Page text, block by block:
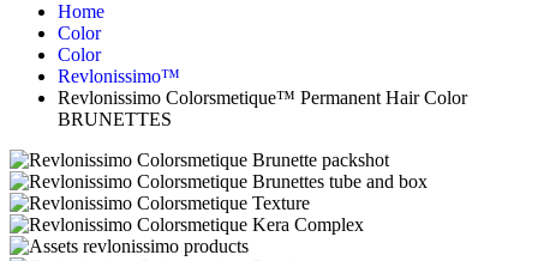
Home
Color
Color
Revlonissimo™
Revlonissimo Colorsmetique™ Permanent Hair Color
BRUNETTES